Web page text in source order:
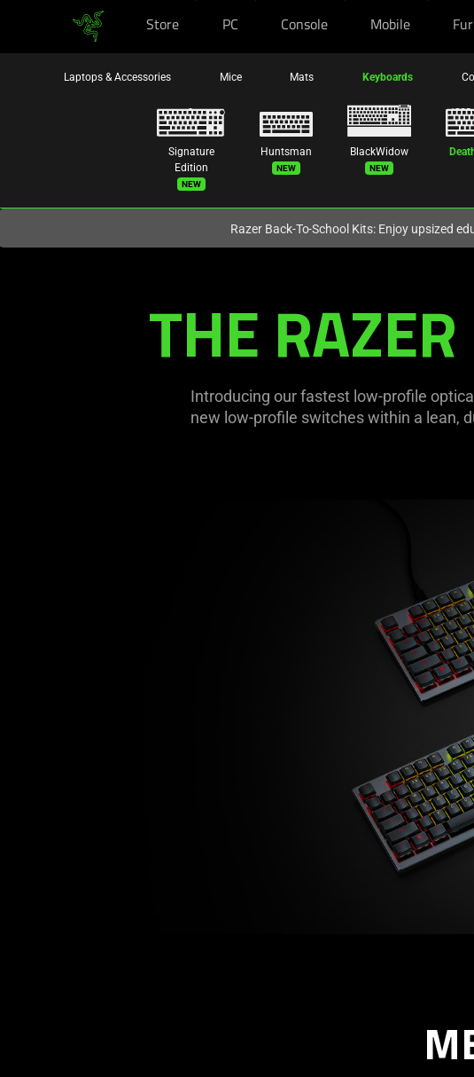
Store PC Console Mobile
Laptops & Accessories Mice Mats Keyboards
Signature
Edition
New
Huntsman
New
BlackWidow
New
Razer Back-To-School Kits: Enjoy upsized
THE
Introducing our fastest low-profile
new low-profile switches within a lean,